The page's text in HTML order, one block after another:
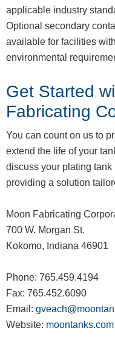
applicable industry
Optional secondary
available for facilities
environmental
Get Started
Fabricating
You can count on us to
extend the life of your
discuss your plating
providing a solution
Moon Fabricating
700 W. Morgan St.
Kokomo, Indiana 46901
Phone: 765.459.4194
Fax: 765.452.6090
Email:
Website: moontanks.com